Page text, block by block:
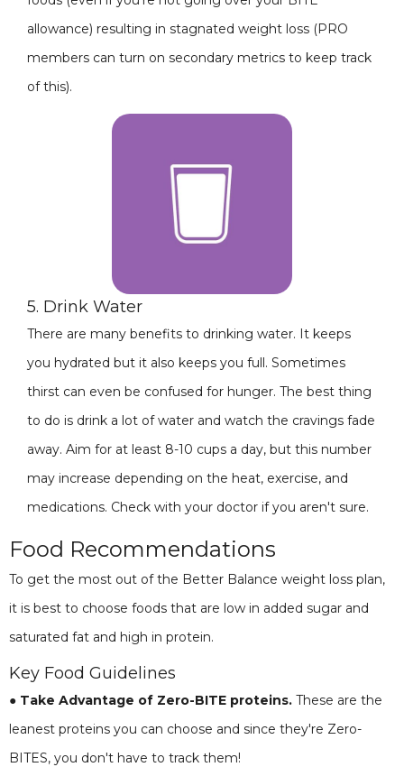
allowance) resulting in stagnated weight loss (PRO
members can turn on secondary metrics to keep track
of this).
5. Drink Water
There are many benefits to drinking water. It keeps
you hydrated but it also keeps you full. Sometimes
thirst can even be confused for hunger. The best thing
to do is drink a lot of water and watch the cravings fade
away. Aim for at least 8-10 cups a day, but this number
may increase depending on the heat, exercise, and
medications. Check with your doctor if you aren't sure.
Food Recommendations
To get the most out of the Better Balance weight loss plan,
it is best to choose foods that are low in added sugar and
saturated fat and high in protein.
Key Food Guidelines
● Take Advantage of Zero-BITE proteins. These are the
leanest proteins you can choose and since they're Zero-
BITES, you don't have to track them!